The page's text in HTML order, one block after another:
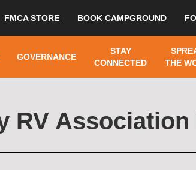
FMCA STORE BOOK CAMPGROUND
GOVERNANCE
STAY
CONNECTED
THE
RV Association